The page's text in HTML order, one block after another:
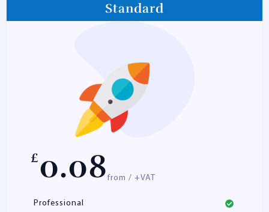
Standard
£0.08 from / +VAT
Professional